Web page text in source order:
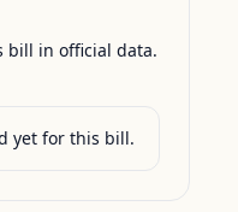
bill in official data.
yet for this bill.